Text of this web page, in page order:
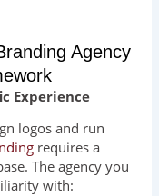
Agency
Experience
logos and run
requires a
The agency you
with: